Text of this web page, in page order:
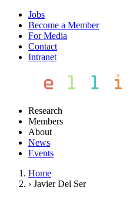
Jobs
Become a Member
For Media
Contact
Intranet
Research
Members
About
News
Events
Home
› Javier Del Ser